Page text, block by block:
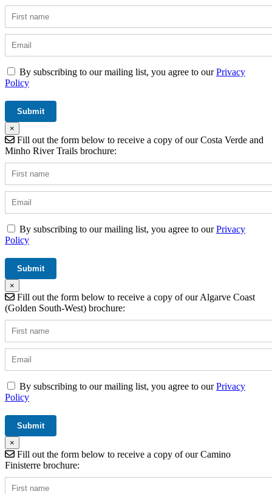
By subscribing to our mailing list, you agree to ourPrivacy
Policy
×
Fill out the form below to receive a copy of our Costa Verde and
Minho River Trails brochure:
By subscribing to our mailing list, you agree to ourPrivacy
Policy
×
Fill out the form below to receive a copy of our Algarve Coast
(Golden South-West) brochure:
By subscribing to our mailing list, you agree to ourPrivacy
Policy
×
Fill out the form below to receive a copy of our Camino
Finisterre brochure: